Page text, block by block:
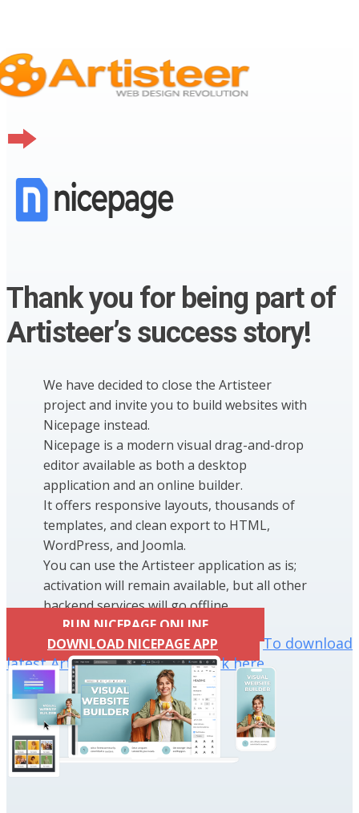
Thank you for being part of
Artisteer’s success story!
We have decided to close the Artisteer
project and invite you to build websites with
Nicepage instead.
Nicepage is a modern visual drag-and-drop
editor available as both a desktop
application and an online builder.
It offers responsive layouts, thousands of
templates, and clean export to HTML,
WordPress, and Joomla.
You can use the Artisteer application as is;
activation will remain available, but all other
backend services will go offline.
RUN NICEPAGE ONLINE
DOWNLOAD NICEPAGE APP
To download
latest Artisteer installation click here